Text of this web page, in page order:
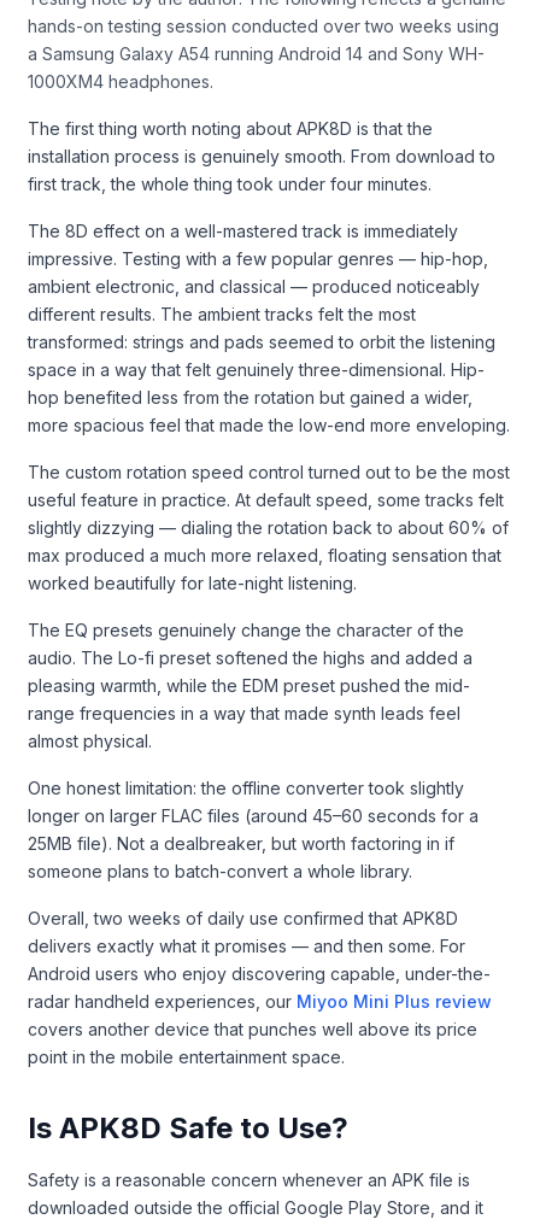
hands-on testing session conducted over two weeks using
a Samsung Galaxy A54 running Android 14 and Sony WH-
1000XM4 headphones.
The first thing worth noting about APK8D is that the
installation process is genuinely smooth. From download to
first track, the whole thing took under four minutes.
The 8D effect on a well-mastered track is immediately
impressive. Testing with a few popular genres — hip-hop,
ambient electronic, and classical — produced noticeably
different results. The ambient tracks felt the most
transformed: strings and pads seemed to orbit the listening
space in a way that felt genuinely three-dimensional. Hip-
hop benefited less from the rotation but gained a wider,
more spacious feel that made the low-end more enveloping.
The custom rotation speed control turned out to be the most
useful feature in practice. At default speed, some tracks felt
slightly dizzying — dialing the rotation back to about 60% of
max produced a much more relaxed, floating sensation that
worked beautifully for late-night listening.
The EQ presets genuinely change the character of the
audio. The Lo-fi preset softened the highs and added a
pleasing warmth, while the EDM preset pushed the mid-
range frequencies in a way that made synth leads feel
almost physical.
One honest limitation: the offline converter took slightly
longer on larger FLAC files (around 45–60 seconds for a
25MB file). Not a dealbreaker, but worth factoring in if
someone plans to batch-convert a whole library.
Overall, two weeks of daily use confirmed that APK8D
delivers exactly what it promises — and then some. For
Android users who enjoy discovering capable, under-the-
radar handheld experiences, our Miyoo Mini Plus review
covers another device that punches well above its price
point in the mobile entertainment space.
Is APK8D Safe to Use?
Safety is a reasonable concern whenever an APK file is
downloaded outside the official Google Play Store, and it